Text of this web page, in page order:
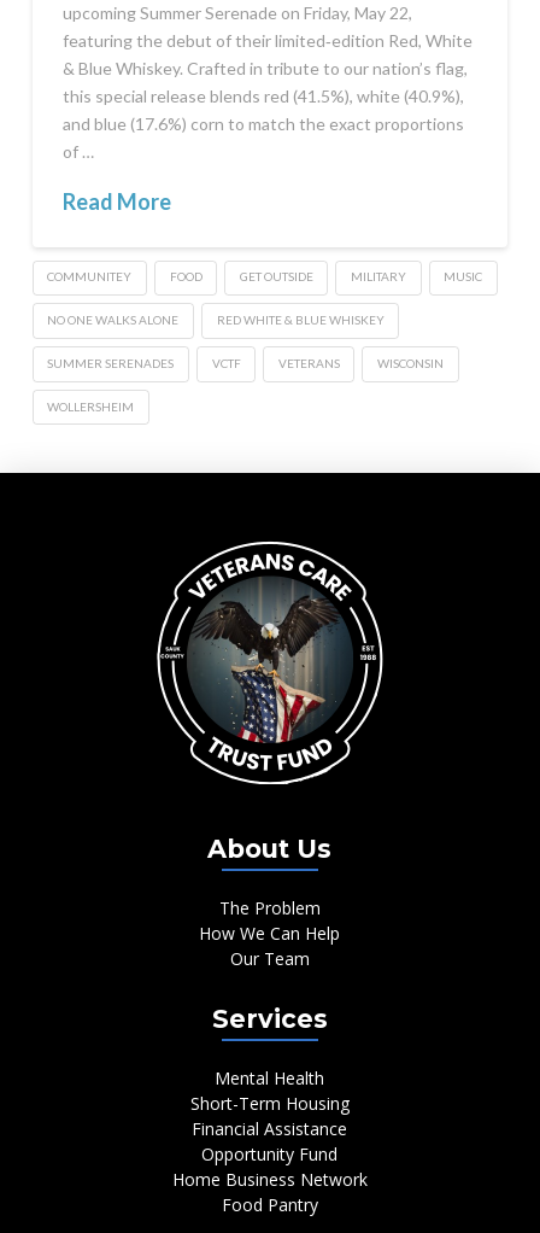
upcoming Summer Serenade on Friday, May 22,
featuring the debut of their limited‑edition Red, White
& Blue Whiskey. Crafted in tribute to our nation’s flag,
this special release blends red (41.5%), white (40.9%),
and blue (17.6%) corn to match the exact proportions
of …
Read More
COMMUNITEY FOOD GET OUTSIDE MILITARY MUSIC
NO ONE WALKS ALONE RED WHITE & BLUE WHISKEY
SUMMER SERENADES VCTF VETERANS WISCONSIN
WOLLERSHEIM
About Us
The Problem
How We Can Help
Our Team
Services
Mental Health
Short-Term Housing
Financial Assistance
Opportunity Fund
Home Business Network
Food Pantry